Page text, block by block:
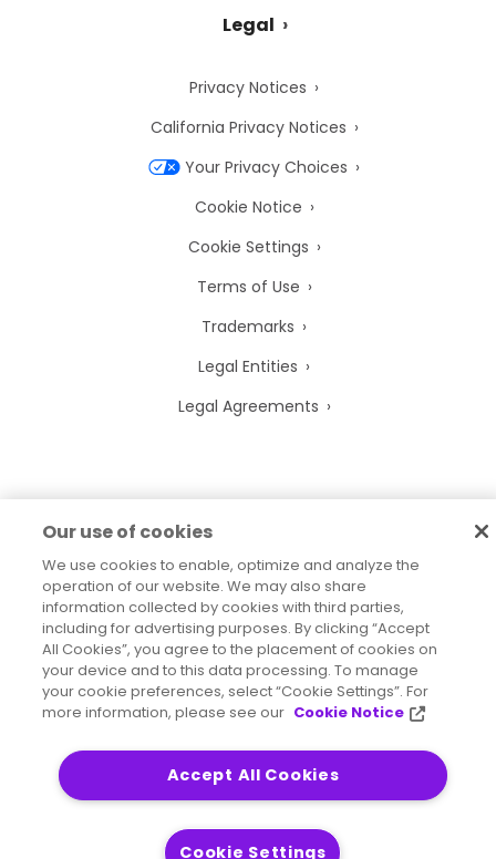
Legal
Privacy Notices
California Privacy Notices
Your Privacy Choices
Cookie Notice
Cookie Settings
Terms of Use
Trademarks
Legal Entities
Legal Agreements
Sitemap
Accessibility Statement
Our use of cookies
We use cookies to enable, optimize and analyze the
operation of our website. We may also share
information collected by cookies with third parties,
including for advertising purposes. By clicking “Accept
All Cookies”, you agree to the placement of cookies on
your device and to this data processing. To manage
your cookie preferences, select “Cookie Settings”. For
more information, please see our Cookie Notice
Accept All Cookies
Cookie Settings